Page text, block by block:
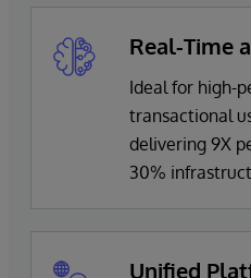
Real-Time
Ideal for high-
transactional
delivering 9X
30%
Unified